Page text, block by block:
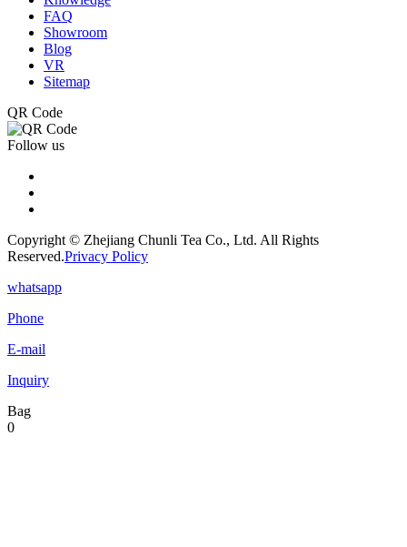
FAQ
Showroom
Blog
VR
Sitemap
QR Code
Follow us
Copyright © Zhejiang Chunli Tea Co., Ltd. All Rights
Reserved.Privacy Policy
whatsapp
Phone
E-mail
Inquiry
Bag
0